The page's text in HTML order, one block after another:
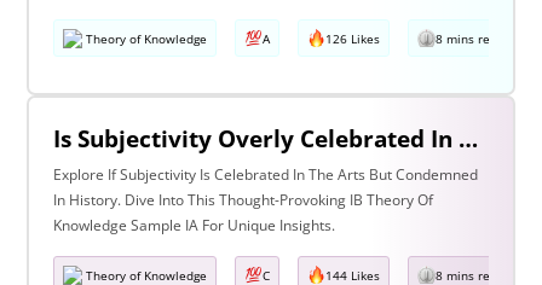
Theory of Knowledge A 126 Likes 8 mins read
Is Subjectivity Overly Celebrated In The Arts But Unfairly Condemned In History? Discuss Regarding The Arts & History
Explore If Subjectivity Is Celebrated In The Arts But Condemned
In History. Dive Into This Thought-Provoking IB Theory Of
Knowledge Sample IA For Unique Insights.
Theory of Knowledge C 144 Likes 8 mins read